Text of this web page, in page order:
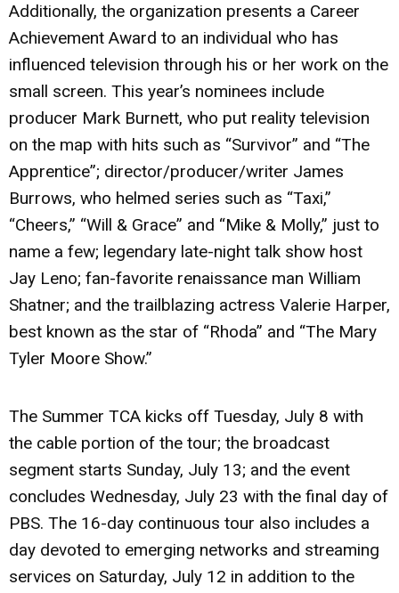
Additionally, the organization presents a Career
Achievement Award to an individual who has
influenced television through his or her work on the
small screen. This year’s nominees include
producer Mark Burnett, who put reality television
on the map with hits such as “Survivor” and “The
Apprentice”; director/producer/writer James
Burrows, who helmed series such as “Taxi,”
“Cheers,” “Will & Grace” and “Mike & Molly,” just to
name a few; legendary late-night talk show host
Jay Leno; fan-favorite renaissance man William
Shatner; and the trailblazing actress Valerie Harper,
best known as the star of “Rhoda” and “The Mary
Tyler Moore Show.”
The Summer TCA kicks off Tuesday, July 8 with
the cable portion of the tour; the broadcast
segment starts Sunday, July 13; and the event
concludes Wednesday, July 23 with the final day of
PBS. The 16-day continuous tour also includes a
day devoted to emerging networks and streaming
services on Saturday, July 12 in addition to the